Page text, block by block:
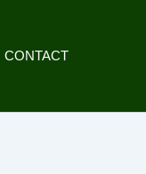
CONTACT